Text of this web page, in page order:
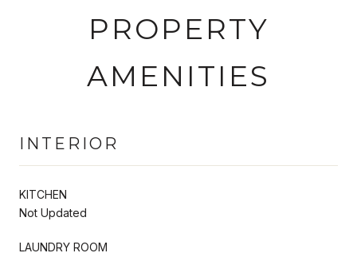
PROPERTY
AMENITIES
INTERIOR
KITCHEN
Not Updated
LAUNDRY ROOM